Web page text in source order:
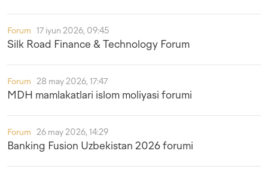
Forum 17 iyun 2026, 09:45
Silk Road Finance & Technology Forum
Forum 28 may 2026, 17:47
MDH mamlakatlari islom moliyasi forumi
Forum 26 may 2026, 14:29
Banking Fusion Uzbekistan 2026 forumi